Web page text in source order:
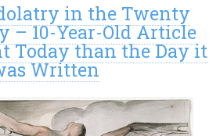
in the Twenty
– 10-Year-Old Article
Today than the Day it
Written